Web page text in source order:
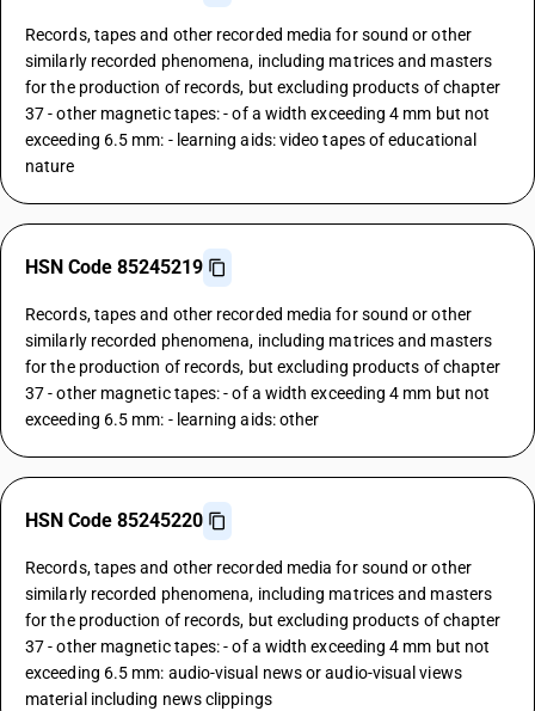
Records, tapes and other recorded media for sound or other
similarly recorded phenomena, including matrices and masters
for the production of records, but excluding products of chapter
37 - other magnetic tapes: - of a width exceeding 4 mm but not
exceeding 6.5 mm: - learning aids: video tapes of educational
nature
HSN Code 85245219
Records, tapes and other recorded media for sound or other
similarly recorded phenomena, including matrices and masters
for the production of records, but excluding products of chapter
37 - other magnetic tapes: - of a width exceeding 4 mm but not
exceeding 6.5 mm: - learning aids: other
HSN Code 85245220
Records, tapes and other recorded media for sound or other
similarly recorded phenomena, including matrices and masters
for the production of records, but excluding products of chapter
37 - other magnetic tapes: - of a width exceeding 4 mm but not
exceeding 6.5 mm: audio-visual news or audio-visual views
material including news clippings